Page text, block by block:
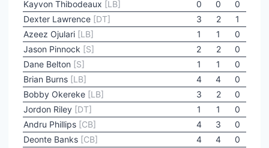
Kayvon Thibodeaux [LB] 0 0
0
Dexter Lawrence [DT] 3 2
1
Azeez Ojulari [LB] 1 1
0
Jason Pinnock [S] 2 2
0
Dane Belton [S] 1 1
0
Brian Burns [LB] 4 4
0
Bobby Okereke [LB] 3 2
0
Jordon Riley [DT] 1 1
0
Andru Phillips [CB] 4 3
0
Deonte Banks [CB] 4 4
0